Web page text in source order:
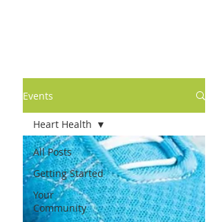
Events
All Posts
Getting Started
Your
Community
Heart Health